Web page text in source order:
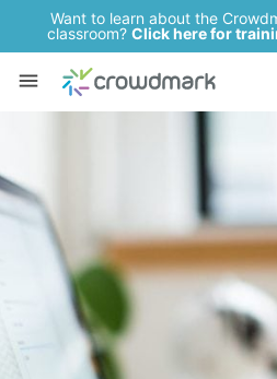
Want to learn about the
classroom? Click here for